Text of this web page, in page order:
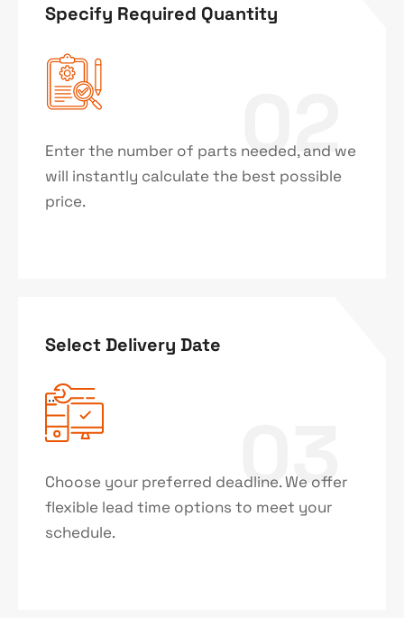
02
Specify Required Quantity
Enter the number of parts needed, and we
will instantly calculate the best possible
price.
03
Select Delivery Date
Choose your preferred deadline. We offer
flexible lead time options to meet your
schedule.